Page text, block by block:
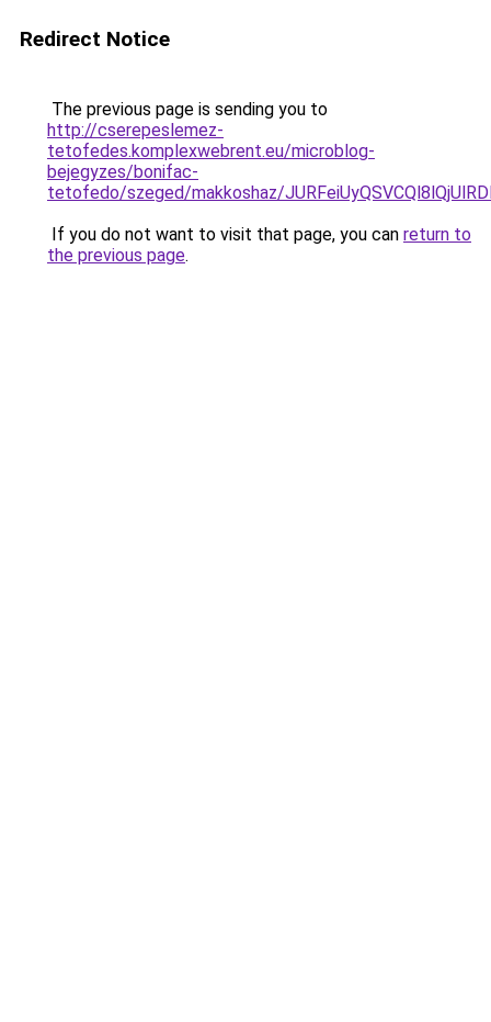
Redirect Notice
The previous page is sending you to
http://cserepeslemez-
tetofedes.komplexwebrent.eu/microblog-
bejegyzes/bonifac-
tetofedo/szeged/makkoshaz/
If you do not want to visit that page, you can return to
the previous page.